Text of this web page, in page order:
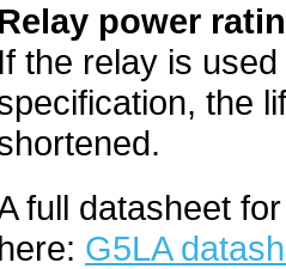
Relay power
If the relay is
the
full datasheet
here: G5LA